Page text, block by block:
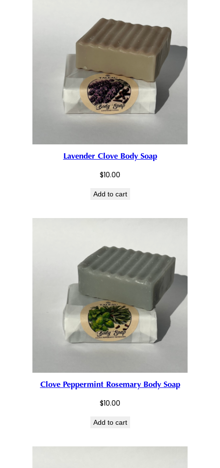
Lavender Clove Body Soap
$10.00
Add to cart
Clove Peppermint Rosemary Body Soap
$10.00
Add to cart